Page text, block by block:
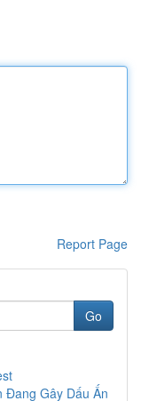
Report Page
Go
Đang Gây Dấu Ấn